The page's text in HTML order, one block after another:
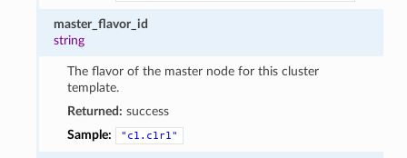
master_flavor_id
string
The flavor of the master node for this cluster
template.
Returned: success
Sample:
"c1.c1r1"